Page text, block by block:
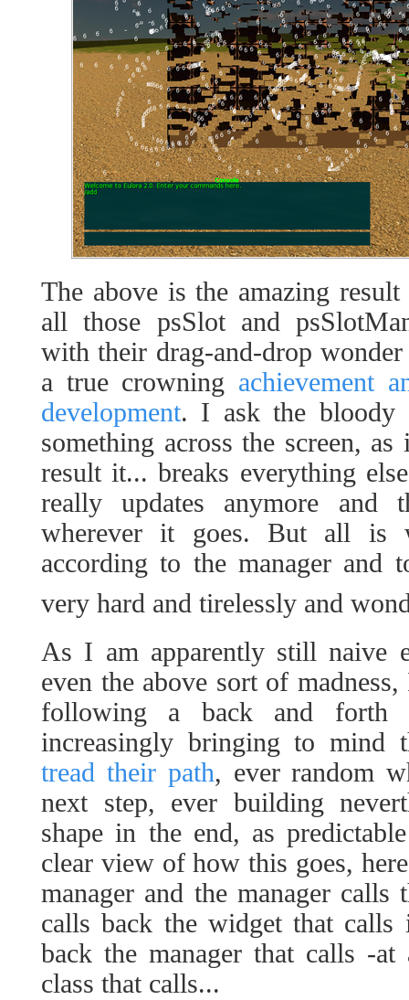
The above is the amazing
all those psSlot and
with their drag-and-drop
a true crowning achievement
development. I ask the bloody
something across the screen,
result it... breaks everything
really updates anymore
wherever it goes. But all is
according to the manager and
very hard and tirelessly and
As I am apparently still naive
even the above sort of
following a back and
increasingly bringing to mind
tread their path, ever random
next step, ever building
shape in the end, as
clear view of how this goes,
manager and the manager calls
calls back the widget that calls
back the manager that calls -at
class that calls...